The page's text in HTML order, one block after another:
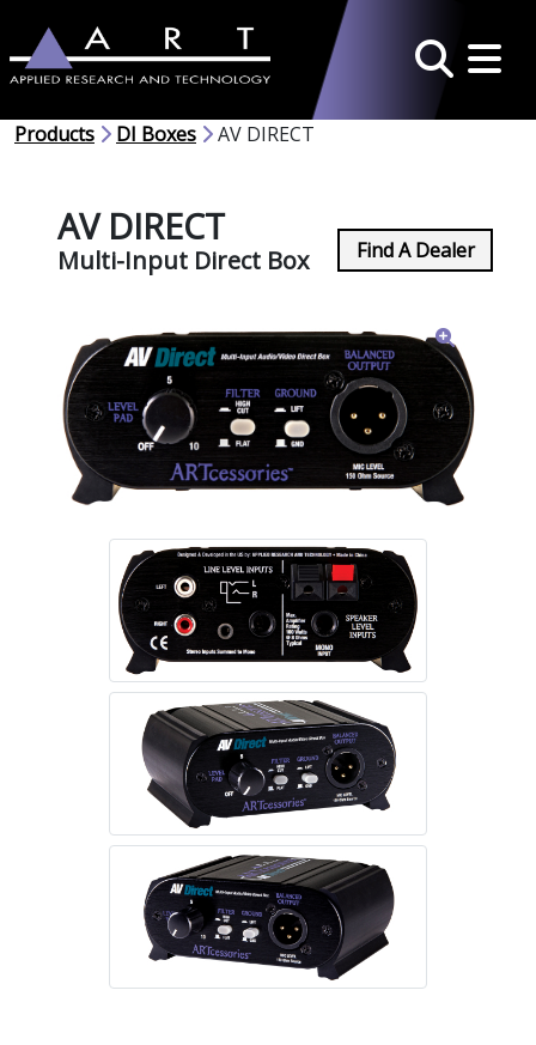
Search
Products DI Boxes AV DIRECT
AV DIRECT
Multi-Input Direct Box Find A Dealer